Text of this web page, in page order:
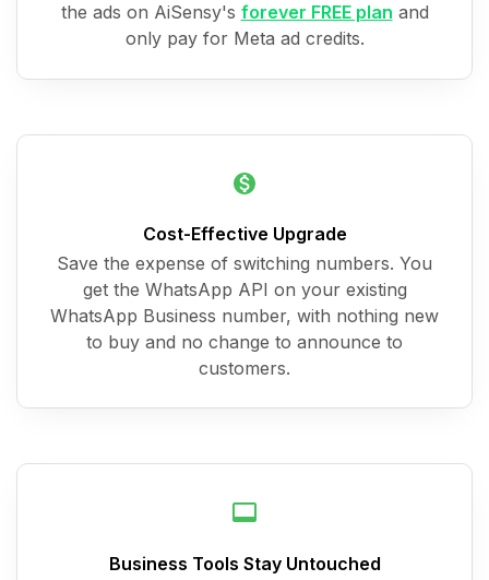
the ads on AiSensy's forever FREE plan and
only pay for Meta ad credits.
Cost-Effective Upgrade
Save the expense of switching numbers. You
get the WhatsApp API on your existing
WhatsApp Business number, with nothing new
to buy and no change to announce to
customers.
Business Tools Stay Untouched